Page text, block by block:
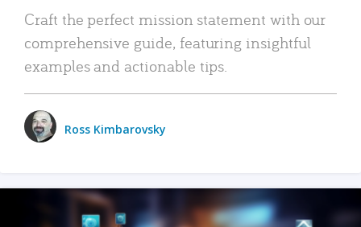
Craft the perfect mission statement with our
comprehensive guide, featuring insightful
examples and actionable tips.
Ross Kimbarovsky